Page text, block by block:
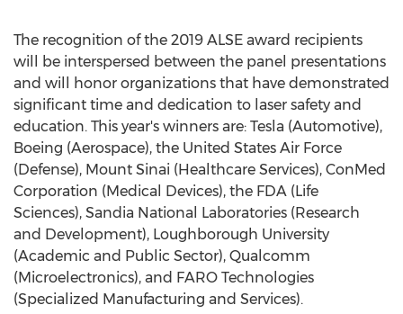
The recognition of the 2019 ALSE award recipients
will be interspersed between the panel presentations
and will honor organizations that have demonstrated
significant time and dedication to laser safety and
education. This year's winners are: Tesla (Automotive),
Boeing (Aerospace), the United States Air Force
(Defense), Mount Sinai (Healthcare Services), ConMed
Corporation (Medical Devices), the FDA (Life
Sciences), Sandia National Laboratories (Research
and Development), Loughborough University
(Academic and Public Sector), Qualcomm
(Microelectronics), and FARO Technologies
(Specialized Manufacturing and Services).